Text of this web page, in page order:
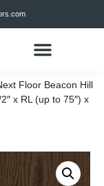
Floor Beacon Hill
x RL (up to 75″) x